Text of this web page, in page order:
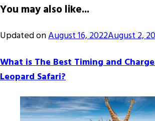
You may also like...
Updated onAugust 16, 2022August 2,
What is The Best Timing and
Leopard Safari?